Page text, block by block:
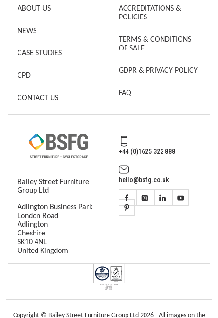
ABOUT US
NEWS
CASE STUDIES
CPD
CONTACT US
ACCREDITATIONS &
POLICIES
TERMS & CONDITIONS
OF SALE
GDPR & PRIVACY POLICY
FAQ
Bailey Street Furniture
Group Ltd
Adlington Business Park
London Road
Adlington
Cheshire
SK10 4NL
United Kingdom
+44 (0)1625 322 888
hello@bsfg.co.uk
Copyright © Bailey Street Furniture Group Ltd 2026 - All images on the